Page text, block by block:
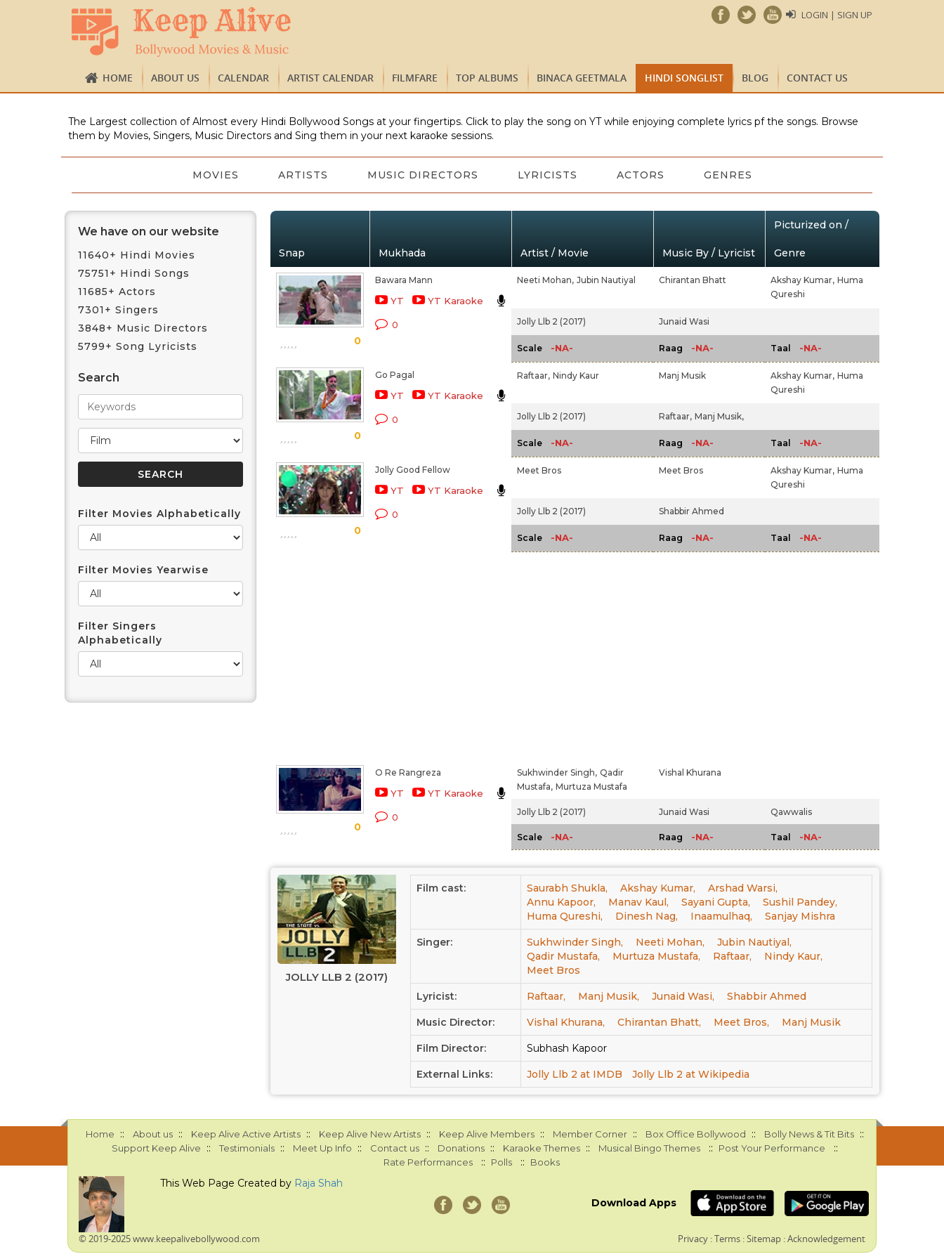
LOGIN | SIGN UP
HOME ABOUT US CALENDAR ARTIST CALENDAR FILMFARE TOP ALBUMS BINACA GEETMALA HINDI SONGLIST BLOG CONTACT US
The Largest collection of Almost every Hindi Bollywood Songs at your fingertips. Click to play the song on YT while enjoying complete lyrics pf the songs. Browse
them by Movies, Singers, Music Directors and Sing them in your next karaoke sessions.
MOVIES ARTISTS MUSIC DIRECTORS LYRICISTS ACTORS GENRES
We have on our website
11640+ Hindi Movies
75751+ Hindi Songs
11685+ Actors
7301+ Singers
3848+ Music Directors
5799+ Song Lyricists
Search
Filter Movies Alphabetically
Filter Movies Yearwise
Filter Singers
Alphabetically
Snap Mukhada Artist / Movie Music By / Lyricist
Picturized on /
Genre
0
Bawara Mann
YT YT Karaoke
0
Neeti Mohan, Jubin Nautiyal Chirantan Bhatt Akshay Kumar, Huma
Qureshi
Jolly Llb 2 (2017) Junaid Wasi
Scale -NA- Raag -NA- Taal -NA-
0
Go Pagal
YT YT Karaoke
0
Raftaar, Nindy Kaur Manj Musik Akshay Kumar, Huma
Qureshi
Jolly Llb 2 (2017) Raftaar, Manj Musik,
Scale -NA- Raag -NA- Taal -NA-
0
Jolly Good Fellow
YT YT Karaoke
0
Meet Bros Meet Bros Akshay Kumar, Huma
Qureshi
Jolly Llb 2 (2017) Shabbir Ahmed
Scale -NA- Raag -NA- Taal -NA-
0
O Re Rangreza
YT YT Karaoke
0
Sukhwinder Singh, Qadir
Mustafa, Murtuza Mustafa
Vishal Khurana
Jolly Llb 2 (2017) Junaid Wasi Qawwalis
Scale -NA- Raag -NA- Taal -NA-
JOLLY LLB 2 (2017)
Film cast: Saurabh Shukla, Akshay Kumar,
Arshad Warsi,
Annu Kapoor,
Manav Kaul, Sayani Gupta,
Sushil Pandey,
Huma Qureshi,
Dinesh Nag, Inaamulhaq, Sanjay Mishra
Singer: Sukhwinder Singh, Neeti Mohan,
Jubin Nautiyal,
Qadir Mustafa,
Murtuza Mustafa, Raftaar,
Nindy Kaur,
Meet Bros
Lyricist: Raftaar, Manj Musik, Junaid Wasi, Shabbir Ahmed
Music Director: Vishal Khurana, Chirantan Bhatt, Meet Bros, Manj Musik
Film Director: Subhash Kapoor
External Links: Jolly Llb 2 at IMDB Jolly Llb 2 at Wikipedia
Home :: About us :: Keep Alive Active Artists :: Keep Alive New Artists :: Keep Alive Members :: Member Corner :: Box Office Bollywood :: Bolly News & Tit Bits ::
Support Keep Alive :: Testimonials :: Meet Up Info :: Contact us :: Donations :: Karaoke Themes :: Musical Bingo Themes :: Post Your Performance ::
Rate Performances :: Polls :: Books
This Web Page Created by Raja Shah
Download Apps
© 2019-2025 www.keepalivebollywood.com Privacy :Terms :Sitemap :Acknowledgement